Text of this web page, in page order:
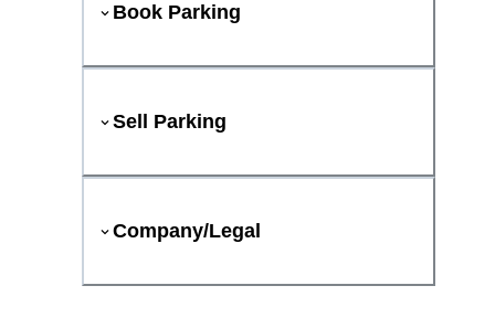
Book Parking
Sell Parking
Company/Legal